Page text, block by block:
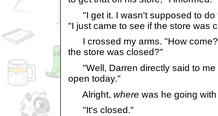
"I get it. I wasn't supposed to do
"I just came to see if the store was
I crossed my arms. "How come?
the store was closed?"
"Well, Darren directly said to me
open today."
Alright, where was he going
"It's closed."